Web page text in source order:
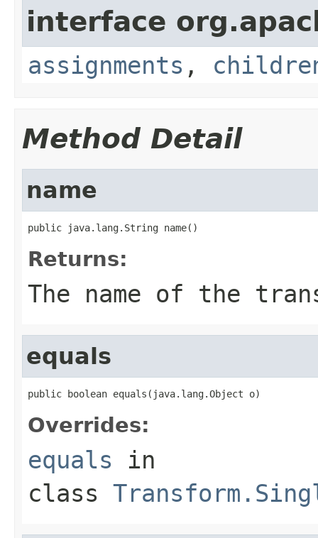
interface
assignments ,
Method Detail
name
public java.lang.String name()
Returns:
The name of the
equals
public boolean equals(java.lang.Object o)
Overrides:
equals in
class